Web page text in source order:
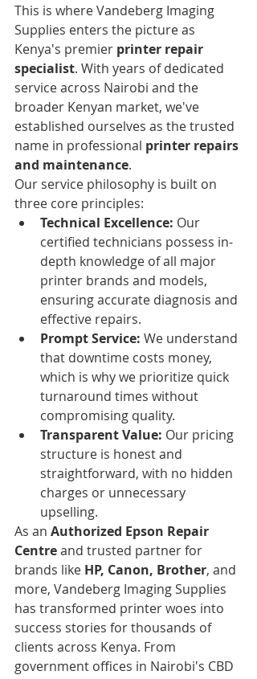
This is where Vandeberg Imaging
Supplies enters the picture as
Kenya's premier printer repair
specialist. With years of dedicated
service across Nairobi and the
broader Kenyan market, we've
established ourselves as the trusted
name in professional printer repairs
and maintenance.
Our service philosophy is built on
three core principles:
Technical Excellence: Our
certified technicians possess in-
depth knowledge of all major
printer brands and models,
ensuring accurate diagnosis and
effective repairs.
Prompt Service: We understand
that downtime costs money,
which is why we prioritize quick
turnaround times without
compromising quality.
Transparent Value: Our pricing
structure is honest and
straightforward, with no hidden
charges or unnecessary
upselling.
As an Authorized Epson Repair
Centre and trusted partner for
brands like HP, Canon, Brother, and
more, Vandeberg Imaging Supplies
has transformed printer woes into
success stories for thousands of
clients across Kenya. From
government offices in Nairobi's CBD